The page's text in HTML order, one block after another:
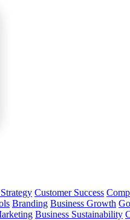
Customer Success
Branding Business Growth
Business Sustainability